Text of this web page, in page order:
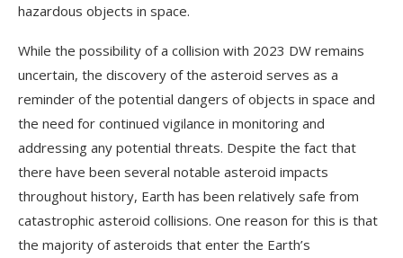
hazardous objects in space.
While the possibility of a collision with 2023 DW remains
uncertain, the discovery of the asteroid serves as a
reminder of the potential dangers of objects in space and
the need for continued vigilance in monitoring and
addressing any potential threats. Despite the fact that
there have been several notable asteroid impacts
throughout history, Earth has been relatively safe from
catastrophic asteroid collisions. One reason for this is that
the majority of asteroids that enter the Earth’s